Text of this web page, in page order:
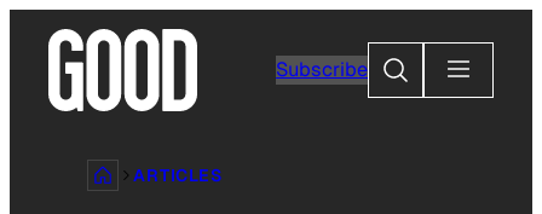
content
Subscribe
Search
ARTICLES